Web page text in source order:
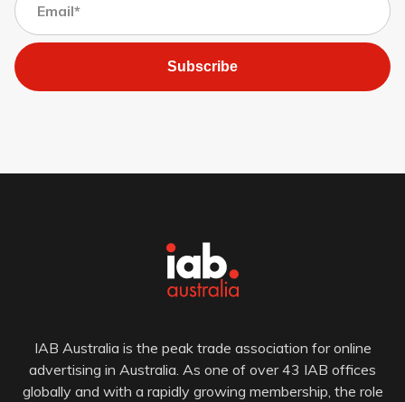
Subscribe
IAB Australia is the peak trade association for online
advertising in Australia. As one of over 43 IAB offices
globally and with a rapidly growing membership, the role